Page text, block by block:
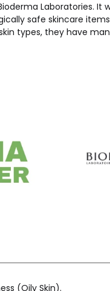
Laboratories.
safe skincare
types, they have
(Oily Skin).